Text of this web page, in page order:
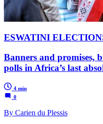
ESWATINI
Banners and promises,
polls in Africa’s last
4 min
0
By Carien du Plessis